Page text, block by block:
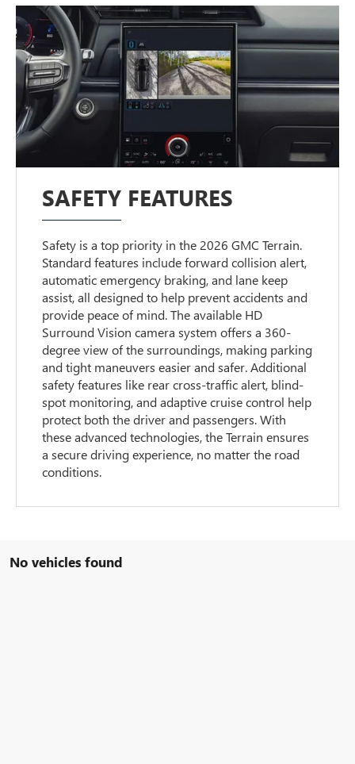
SAFETY FEATURES
Safety is a top priority in the 2026 GMC Terrain.
Standard features include forward collision alert,
automatic emergency braking, and lane keep
assist, all designed to help prevent accidents and
provide peace of mind. The available HD
Surround Vision camera system offers a 360-
degree view of the surroundings, making parking
and tight maneuvers easier and safer. Additional
safety features like rear cross-traffic alert, blind-
spot monitoring, and adaptive cruise control help
protect both the driver and passengers. With
these advanced technologies, the Terrain ensures
a secure driving experience, no matter the road
conditions.
No vehicles found